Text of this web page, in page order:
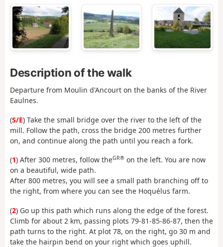
Description of the walk
Departure from Moulin d'Ancourt on the banks of the River
Eaulnes.
(S/E) Take the small bridge over the river to the left of the
mill. Follow the path, cross the bridge 200 metres further
on, and continue along the path until you reach a fork.
(1) After 300 metres, follow theGR® on the left. You are now
on a beautiful, wide path.
After 800 metres, you will see a small path branching off to
the right, from where you can see the Hoquélus farm.
(2) Go up this path which runs along the edge of the forest.
Climb for about 2 km, passing plots 79-81-85-86-87, then the
path turns to the right. At plot 78, on the right, go 30 m and
take the hairpin bend on your right which goes uphill.